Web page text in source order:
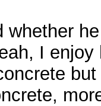
whether
I